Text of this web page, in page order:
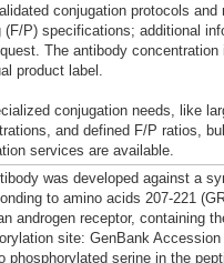
conjugation protocols
(F/P) specifications; additional
The antibody
product label.
conjugation needs, like
and defined F/P ratios,
services are available.
was developed against a
to amino acids 207-221
androgen receptor, containing
site: GenBank
phosphorylated serine in the